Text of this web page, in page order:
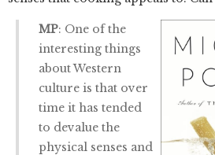
MP: One of the
interesting things
about Western
culture is that over
time it has tended
to devalue the
physical senses and